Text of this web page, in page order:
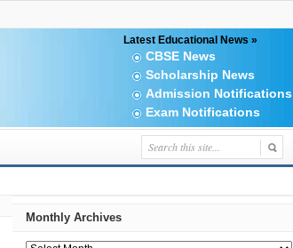
Latest Educational News »
CBSE News
Scholarship News
Admission Notifications
Exam Notifications
Monthly Archives